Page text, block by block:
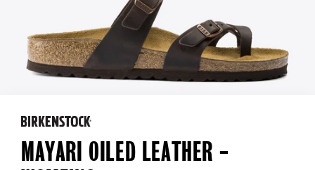
MAYARI OILED LEATHER -